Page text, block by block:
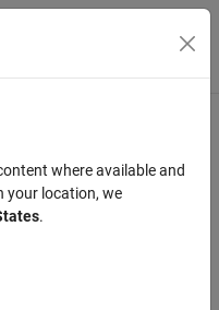
Menu Toggle
where available and
your location, we
.